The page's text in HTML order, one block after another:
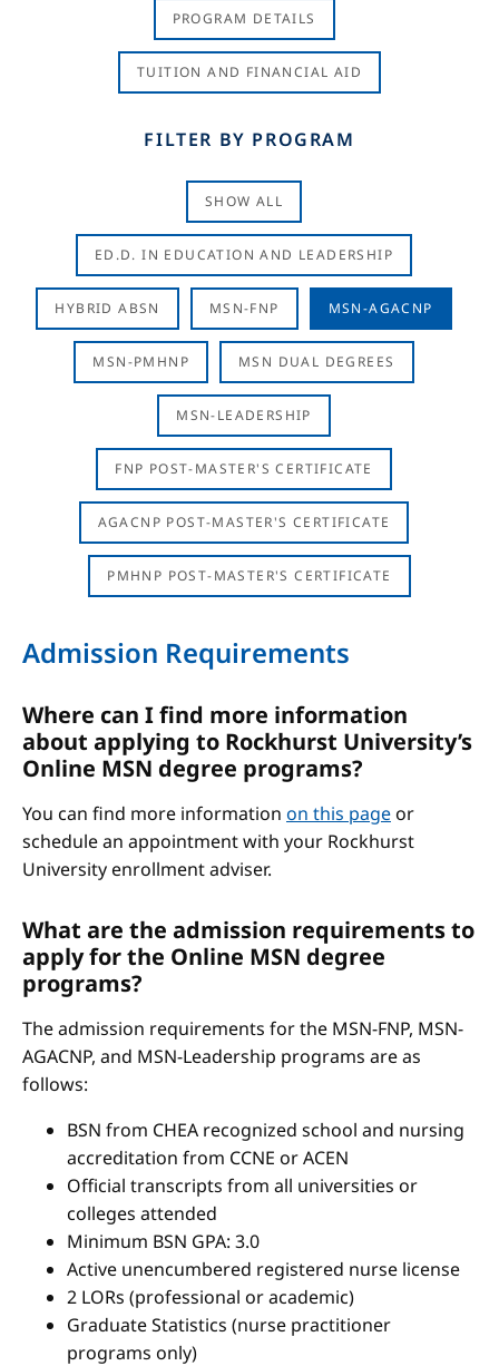
PROGRAM DETAILS
TUITION AND FINANCIAL AID
FILTER BY PROGRAM
SHOW ALL
ED.D. IN EDUCATION AND LEADERSHIP
HYBRID ABSN MSN-FNP MSN-AGACNP
MSN-PMHNP MSN DUAL DEGREES
MSN-LEADERSHIP
FNP POST-MASTER'S CERTIFICATE
AGACNP POST-MASTER'S CERTIFICATE
PMHNP POST-MASTER'S CERTIFICATE
Admission Requirements
Where can I find more information
about applying to Rockhurst University’s
Online MSN degree programs?
You can find more information on this pageor
schedule an appointment with your Rockhurst
University enrollment adviser.
What are the admission requirements to
apply for the Online MSN degree
programs?
The admission requirements for the MSN-FNP, MSN-
AGACNP, and MSN-Leadership programs are as
follows:
BSN from CHEA recognized school and nursing
accreditation from CCNE or ACEN
Official transcripts from all universities or
colleges attended
Minimum BSN GPA: 3.0
Active unencumbered registered nurse license
2 LORs (professional or academic)
Graduate Statistics (nurse practitioner
programs only)